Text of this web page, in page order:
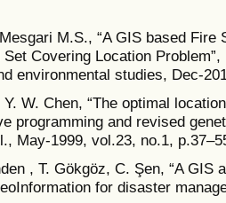
M.S., “A GIS based
Covering Location
environmental studies, Dec-
W. Chen, “The optimal
programming and revised
May-1999, vol.23, no.1,
, T. Gökgöz, C. Şen, “A GIS
for disaster